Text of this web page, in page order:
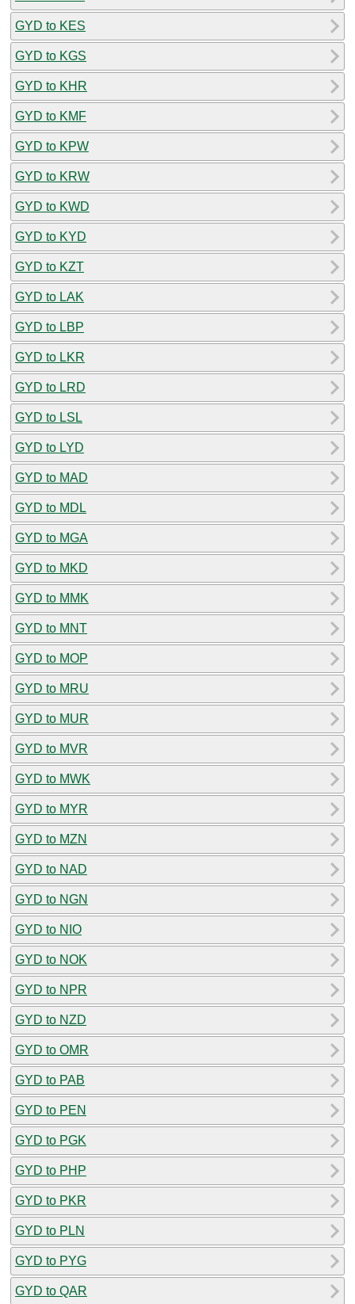
GYD to KES
GYD to KGS
GYD to KHR
GYD to KMF
GYD to KPW
GYD to KRW
GYD to KWD
GYD to KYD
GYD to KZT
GYD to LAK
GYD to LBP
GYD to LKR
GYD to LRD
GYD to LSL
GYD to LYD
GYD to MAD
GYD to MDL
GYD to MGA
GYD to MKD
GYD to MMK
GYD to MNT
GYD to MOP
GYD to MRU
GYD to MUR
GYD to MVR
GYD to MWK
GYD to MYR
GYD to MZN
GYD to NAD
GYD to NGN
GYD to NIO
GYD to NOK
GYD to NPR
GYD to NZD
GYD to OMR
GYD to PAB
GYD to PEN
GYD to PGK
GYD to PHP
GYD to PKR
GYD to PLN
GYD to PYG
GYD to QAR